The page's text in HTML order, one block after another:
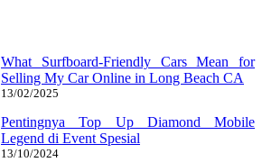
What Surfboard-Friendly Cars Mean for
Selling My Car Online in Long Beach CA
13/02/2025
Pentingnya Top Up Diamond Mobile
Legend di Event Spesial
13/10/2024